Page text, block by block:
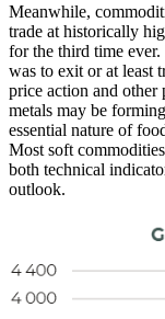
Meanwhile,
trade at historically
for the third time
was to exit or at least
price action and other
metals may be
essential nature of
Most soft
both technical
outlook.